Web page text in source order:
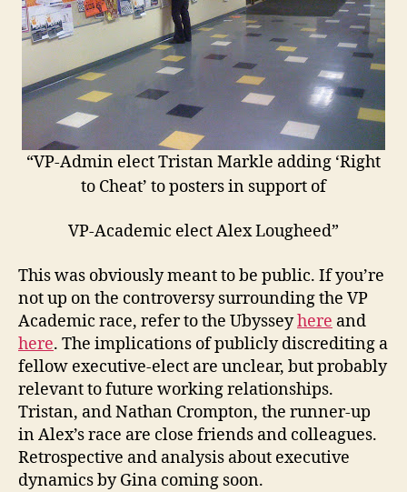
“VP-Admin elect Tristan Markle adding ‘Right
to Cheat’ to posters in support of
VP-Academic elect Alex Lougheed”
This was obviously meant to be public. If you’re
not up on the controversy surrounding the VP
Academic race, refer to the Ubysseyhere and
here. The implications of publicly discrediting a
fellow executive-elect are unclear, but probably
relevant to future working relationships.
Tristan, and Nathan Crompton, the runner-up
in Alex’s race are close friends and colleagues.
Retrospective and analysis about executive
dynamics by Gina coming soon.